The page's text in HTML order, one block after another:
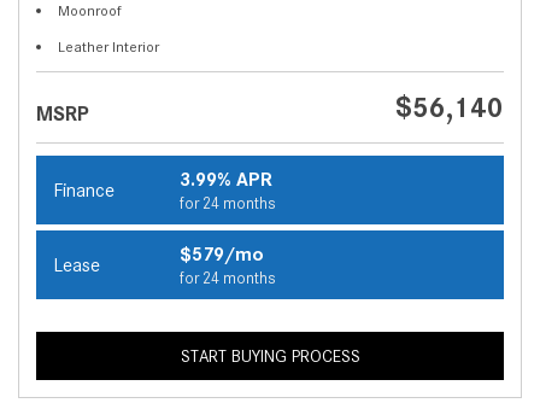
Moonroof
Leather Interior
MSRP $56,140
Finance 3.99% APR
for 24 months
Lease $579/mo
for 24 months
START BUYING PROCESS